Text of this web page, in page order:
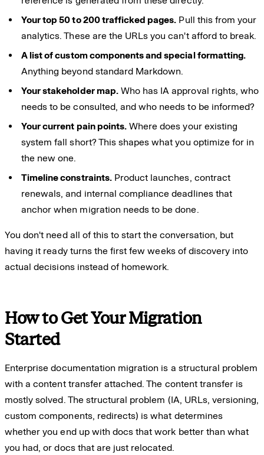
Your top 50 to 200 trafficked pages. Pull this from your
analytics. These are the URLs you can't afford to break.
A list of custom components and special formatting.
Anything beyond standard Markdown.
Your stakeholder map.Who has IA approval rights, who
needs to be consulted, and who needs to be informed?
Your current pain points. Where does your existing
system fall short? This shapes what you optimize for in
the new one.
Timeline constraints.Product launches, contract
renewals, and internal compliance deadlines that
anchor when migration needs to be done.
You don't need all of this to start the conversation, but
having it ready turns the first few weeks of discovery into
actual decisions instead of homework.
How to Get Your Migration
Started
Enterprise documentation migration is a structural problem
with a content transfer attached. The content transfer is
mostly solved. The structural problem (IA, URLs, versioning,
custom components, redirects) is what determines
whether you end up with docs that work better than what
you had, or docs that are just relocated.